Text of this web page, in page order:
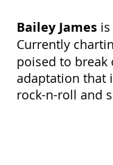
Bailey James
Currently
poised to break
adaptation that
rock-n-roll and